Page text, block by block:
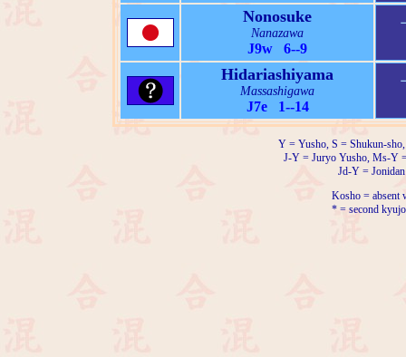
Nonosuke
Nanazawa
J9w 6--9
Hidariashiyama
Massashigawa
J7e 1--14
Y = Yusho, S = Shukun-
J-Y = Juryo Yusho, Ms-Y
Jd-Y =
Kosho = absent
* = second